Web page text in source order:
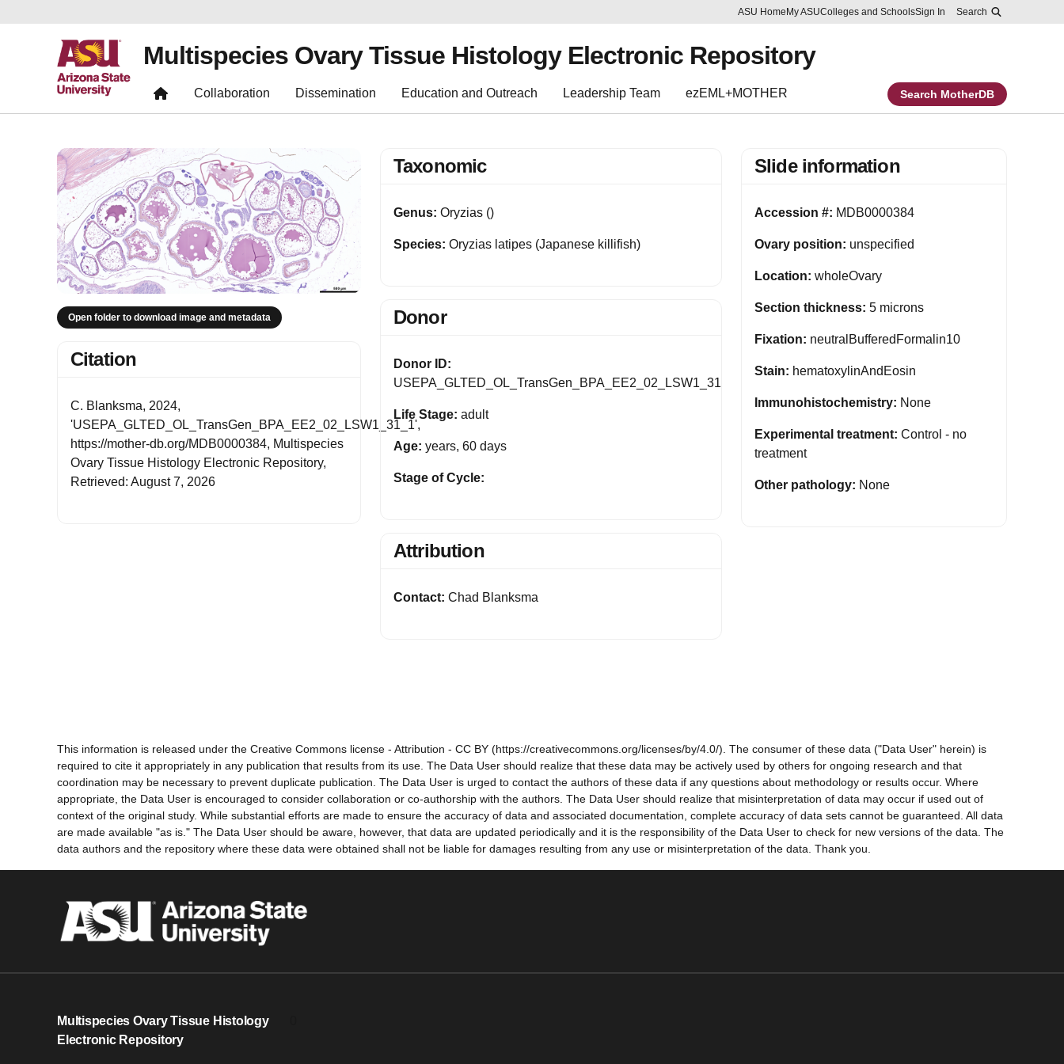
Skip to main content
Report an accessibility problem
ASU Home My ASUColleges and SchoolsSign In Search
Multispecies Ovary Tissue Histology Electronic Repository
Collaboration Dissemination Education and Outreach Leadership Team ezEML+MOTHER Search MotherDB
Open folder to download image and metadata
Citation
C. Blanksma, 2024,
'USEPA_GLTED_OL_TransGen_BPA_EE2_02_LSW1_31_1',
https://mother-db.org/MDB0000384, Multispecies
Ovary Tissue Histology Electronic Repository,
Retrieved: August 7, 2026
Taxonomic
Genus: Oryzias ()
Species: Oryzias latipes (Japanese killifish)
Donor
Donor ID:
USEPA_GLTED_OL_TransGen_BPA_EE2_02_LSW1_31
Life Stage: adult
Age: years, 60 days
Stage of Cycle:
Attribution
Contact: Chad Blanksma
Slide information
Accession #: MDB0000384
Ovary position: unspecified
Location: wholeOvary
Section thickness: 5 microns
Fixation: neutralBufferedFormalin10
Stain: hematoxylinAndEosin
Immunohistochemistry: None
Experimental treatment: Control - no
treatment
Other pathology: None
This information is released under the Creative Commons license - Attribution - CC BY (https://creativecommons.org/licenses/by/4.0/). The consumer of these data ("Data User" herein) is
required to cite it appropriately in any publication that results from its use. The Data User should realize that these data may be actively used by others for ongoing research and that
coordination may be necessary to prevent duplicate publication. The Data User is urged to contact the authors of these data if any questions about methodology or results occur. Where
appropriate, the Data User is encouraged to consider collaboration or co-authorship with the authors. The Data User should realize that misinterpretation of data may occur if used out of
context of the original study. While substantial efforts are made to ensure the accuracy of data and associated documentation, complete accuracy of data sets cannot be guaranteed. All data
are made available "as is." The Data User should be aware, however, that data are updated periodically and it is the responsibility of the Data User to check for new versions of the data. The
data authors and the repository where these data were obtained shall not be liable for damages resulting from any use or misinterpretation of the data. Thank you.
Multispecies Ovary Tissue Histology
Electronic Repository